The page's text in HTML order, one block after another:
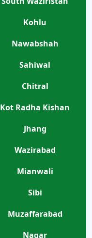
Kohlu
Nawabshah
Sahiwal
Chitral
Kot Radha Kishan
Jhang
Wazirabad
Mianwali
Sibi
Muzaffarabad
Nagar